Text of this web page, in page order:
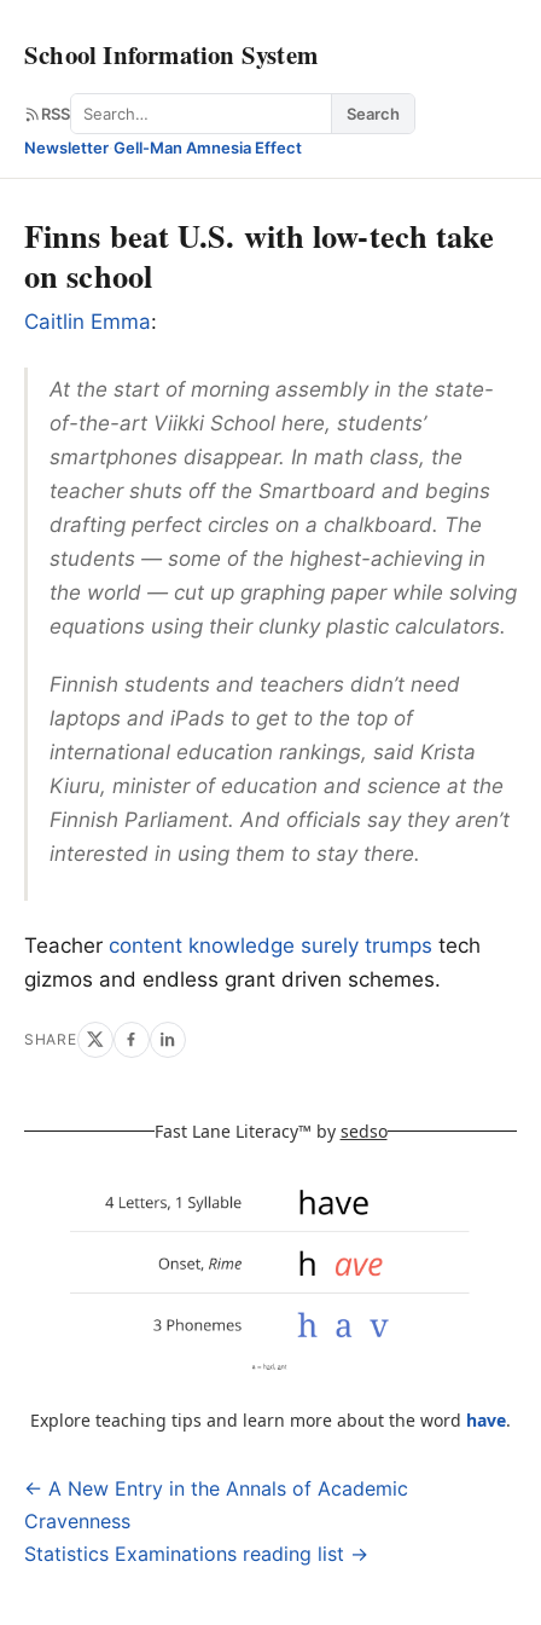
School Information System
RSS Search
Search
Newsletter·Gell-Man Amnesia Effect
Finns beat U.S. with low-tech take
on school
Caitlin Emma:
At the start of morning assembly in the state-
of-the-art Viikki School here, students’
smartphones disappear. In math class, the
teacher shuts off the Smartboard and begins
drafting perfect circles on a chalkboard. The
students — some of the highest-achieving in
the world — cut up graphing paper while solving
equations using their clunky plastic calculators.
Finnish students and teachers didn’t need
laptops and iPads to get to the top of
international education rankings, said Krista
Kiuru, minister of education and science at the
Finnish Parliament. And officials say they aren’t
interested in using them to stay there.
Teacher content knowledge surely trumps tech
gizmos and endless grant driven schemes.
SHARE
Fast Lane Literacy™ by sedso
Explore teaching tips and learn more about the word have.
Post
navigation
← A New Entry in the Annals of Academic
Cravenness
Statistics Examinations reading list →